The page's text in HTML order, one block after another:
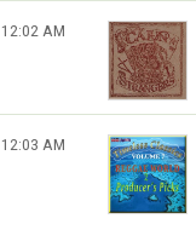
12:02 AM
12:03 AM